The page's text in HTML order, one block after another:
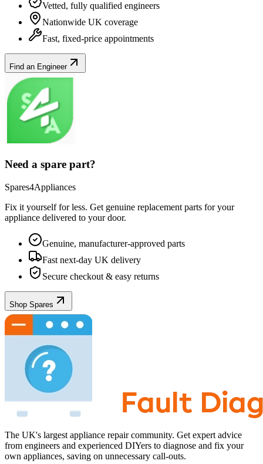
Vetted, fully qualified engineers
Nationwide UK coverage
Fast, fixed-price appointments
Find an Engineer
Need a spare part?
Spares4Appliances
Fix it yourself for less. Get genuine replacement parts for your
appliance delivered to your door.
Genuine, manufacturer-approved parts
Fast next-day UK delivery
Secure checkout & easy returns
Shop Spares
The UK's largest appliance repair community. Get expert advice
from engineers and experienced DIYers to diagnose and fix your
own appliances, saving on unnecessary call-outs.